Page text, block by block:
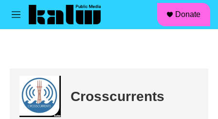
Skip to main content
M
Donate
Crosscurrents